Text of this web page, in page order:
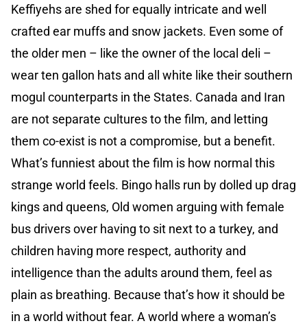
Keffiyehs are shed for equally intricate and well
crafted ear muffs and snow jackets. Even some of
the older men – like the owner of the local deli –
wear ten gallon hats and all white like their southern
mogul counterparts in the States. Canada and Iran
are not separate cultures to the film, and letting
them co-exist is not a compromise, but a benefit.
What’s funniest about the film is how normal this
strange world feels. Bingo halls run by dolled up drag
kings and queens, Old women arguing with female
bus drivers over having to sit next to a turkey, and
children having more respect, authority and
intelligence than the adults around them, feel as
plain as breathing. Because that’s how it should be
in a world without fear. A world where a woman’s